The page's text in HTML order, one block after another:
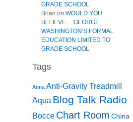
GRADE SCHOOL
Brian on WOULD YOU
BELIEVE….GEORGE
WASHINGTON’S FORMAL
EDUCATION LIMITED TO
GRADE SCHOOL
Tags
Anna Anti-Gravity Treadmill
Aqua Blog Talk Radio
Bocce Chart Room China